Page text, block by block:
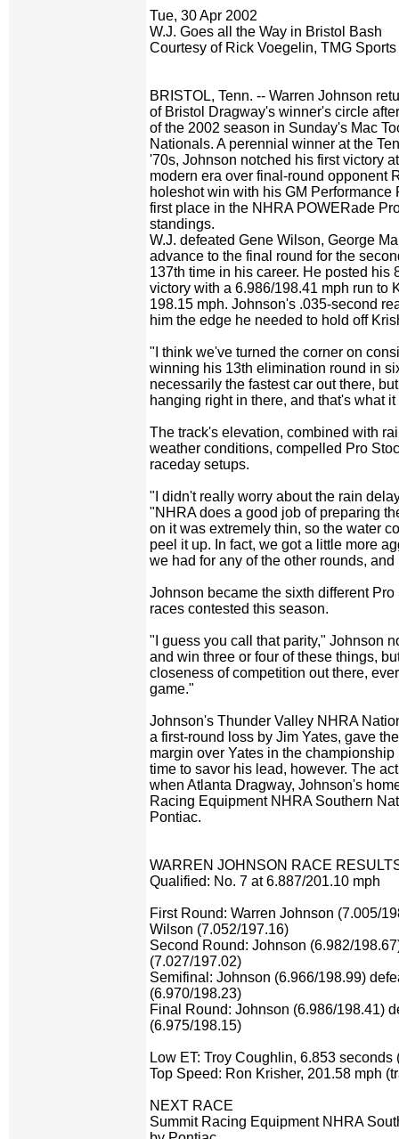
Tue, 30 Apr 2002
W.J. Goes all the Way in Bristol Bash
Courtesy of Rick Voegelin, TMG
BRISTOL, Tenn. -- Warren Johnson
of Bristol Dragway's winner's circle
of the 2002 season in Sunday's Mac
Nationals. A perennial winner at the
'70s, Johnson notched his first victory
modern era over final-round opponent
holeshot win with his GM Performance
first place in the NHRA POWERade
standings.
W.J. defeated Gene Wilson, George
advance to the final round for the
137th time in his career. He posted his
victory with a 6.986/198.41 mph run to
198.15 mph. Johnson's .035-second
him the edge he needed to hold off
"I think we've turned the corner on
winning his 13th elimination round in
necessarily the fastest car out there,
hanging right in there, and that's what
The track's elevation, combined with
weather conditions, compelled Pro
raceday setups.
"I didn't really worry about the rain
"NHRA does a good job of preparing
on it was extremely thin, so the water
peel it up. In fact, we got a little more
we had for any of the other rounds, and
Johnson became the sixth different
races contested this season.
"I guess you call that parity," Johnson
and win three or four of these things,
closeness of competition out there,
game."
Johnson's Thunder Valley NHRA
a first-round loss by Jim Yates, gave
margin over Yates in the
time to savor his lead, however. The
when Atlanta Dragway, Johnson's
Racing Equipment NHRA Southern
Pontiac.
WARREN JOHNSON RACE
Qualified: No. 7 at 6.887/201.10 mph
First Round: Warren Johnson (7.005/
Wilson (7.052/197.16)
Second Round: Johnson (6.982/
(7.027/197.02)
Semifinal: Johnson (6.966/198.99)
(6.970/198.23)
Final Round: Johnson (6.986/198.41)
(6.975/198.15)
Low ET: Troy Coughlin, 6.853 seconds
Top Speed: Ron Krisher, 201.58 mph
NEXT RACE
Summit Racing Equipment NHRA